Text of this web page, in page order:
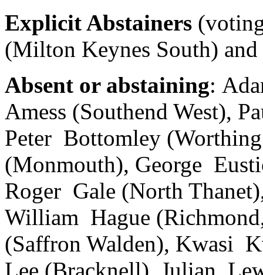
Explicit Abstainers
(Milton Keynes South)
Absent or abstaining:
Amess (Southend West),
Peter Bottomley
(Monmouth), George
Roger Gale (North
William Hague
(Saffron Walden), Kwasi
Lee (Bracknell), Julian